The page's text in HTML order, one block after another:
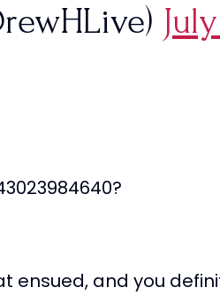
ensued, and you